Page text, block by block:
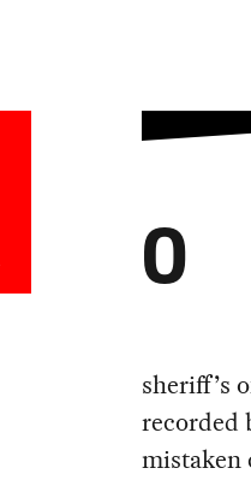
O
sheriff’s
recorded
mistaken